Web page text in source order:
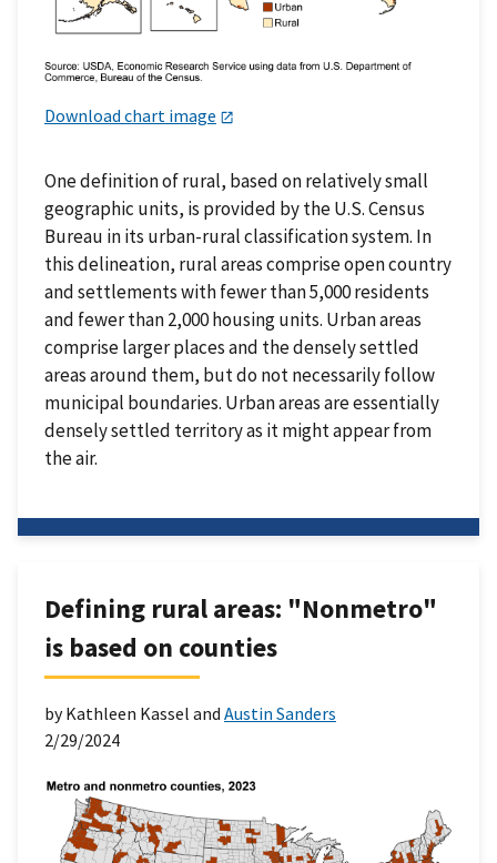
Download chart image
One definition of rural, based on relatively small
geographic units, is provided by the U.S. Census
Bureau in its urban-rural classification system. In
this delineation, rural areas comprise open country
and settlements with fewer than 5,000 residents
and fewer than 2,000 housing units. Urban areas
comprise larger places and the densely settled
areas around them, but do not necessarily follow
municipal boundaries. Urban areas are essentially
densely settled territory as it might appear from
the air.
Defining rural areas: "Nonmetro"
is based on counties
by Kathleen Kassel and Austin Sanders
2/29/2024